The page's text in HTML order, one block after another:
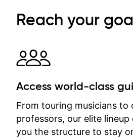
immediately available to
each one - I therefore don't
separately for me to file/
can message Matt with
between lessons and get a
response. Plus, everything
on my account with til.co,
revisit and review lessons at
time.
Reach your
Access world-class
From touring musicians to
professors, our elite
you the structure to stay